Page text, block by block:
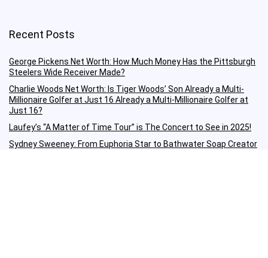
Recent Posts
George Pickens Net Worth: How Much Money Has the Pittsburgh
Steelers Wide Receiver Made?
Charlie Woods Net Worth: Is Tiger Woods’ Son Already a Multi-
Millionaire Golfer at Just 16 Already a Multi-Millionaire Golfer at
Just 16?
Laufey’s “A Matter of Time Tour” is The Concert to See in 2025!
Sydney Sweeney: From Euphoria Star to Bathwater Soap Creator